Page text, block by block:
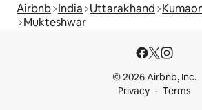
Airbnb India Uttarakhand
Mukteshwar
© 2026 Airbnb, Inc.
Privacy
Terms